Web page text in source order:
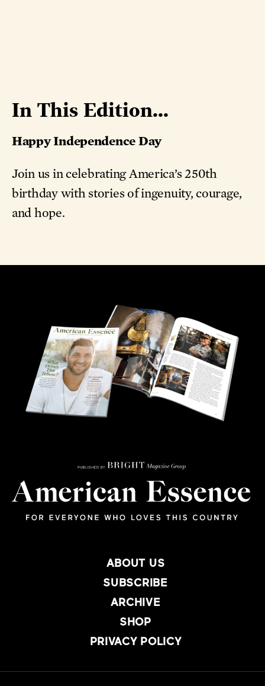
In This Edition...
Happy Independence Day
Join us in celebrating America’s 250th
birthday with stories of ingenuity, courage,
and hope.
ABOUT US
SUBSCRIBE
ARCHIVE
SHOP
PRIVACY POLICY